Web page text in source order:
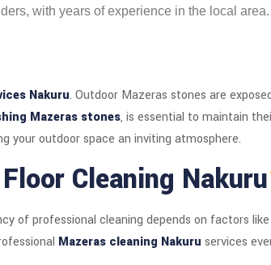
with years of experience in the local area.
Nakuru. Outdoor Mazeras stones are
Mazeras stones, is essential to maintain
your outdoor space an inviting atmosphere.
Cleaning Nakuru
of professional cleaning depends on factors
Mazeras cleaning Nakuru services